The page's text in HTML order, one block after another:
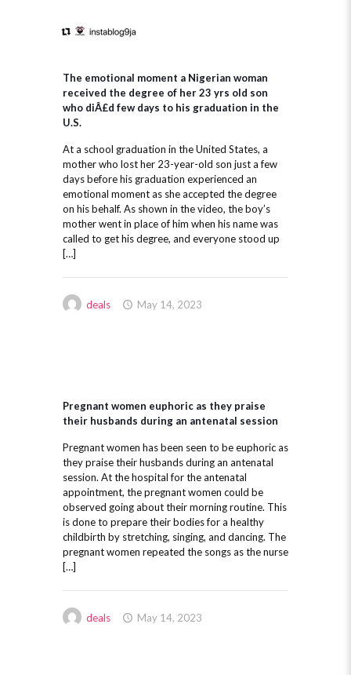
The emotional moment a Nigerian woman
received the degree of her 23 yrs old son
who diÂ£d few days to his graduation in the
U.S.
At a school graduation in the United States, a
mother who lost her 23-year-old son just a few
days before his graduation experienced an
emotional moment as she accepted the degree
on his behalf. As shown in the video, the boy’s
mother went in place of him when his name was
called to get his degree, and everyone stood up
[…]
deals May 14, 2023
Pregnant women euphoric as they praise
their husbands during an antenatal session
Pregnant women has been seen to be euphoric as
they praise their husbands during an antenatal
session. At the hospital for the antenatal
appointment, the pregnant women could be
observed going about their morning routine. This
is done to prepare their bodies for a healthy
childbirth by stretching, singing, and dancing. The
pregnant women repeated the songs as the nurse
[…]
deals May 14, 2023